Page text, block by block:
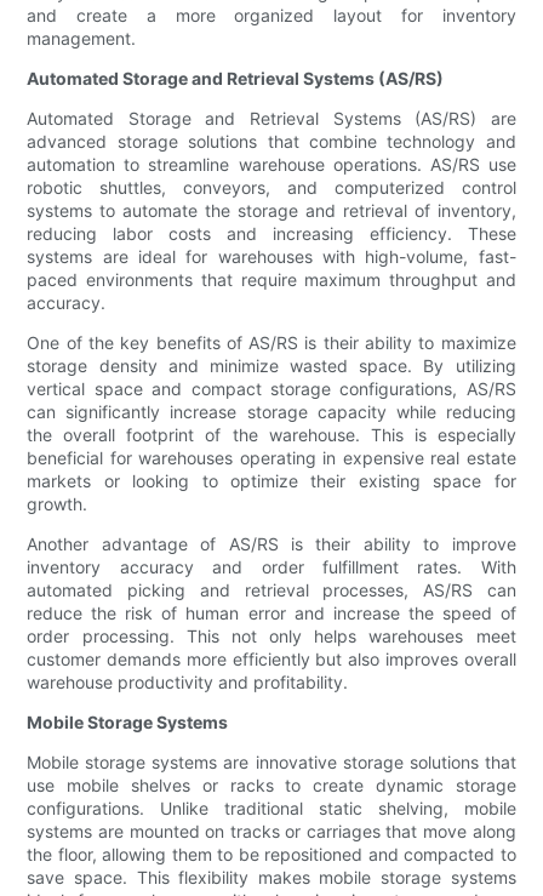
and create a more organized layout for inventory
management.
Automated Storage and Retrieval Systems (AS/RS)
Automated Storage and Retrieval Systems (AS/RS) are
advanced storage solutions that combine technology and
automation to streamline warehouse operations. AS/RS use
robotic shuttles, conveyors, and computerized control
systems to automate the storage and retrieval of inventory,
reducing labor costs and increasing efficiency. These
systems are ideal for warehouses with high-volume, fast-
paced environments that require maximum throughput and
accuracy.
One of the key benefits of AS/RS is their ability to maximize
storage density and minimize wasted space. By utilizing
vertical space and compact storage configurations, AS/RS
can significantly increase storage capacity while reducing
the overall footprint of the warehouse. This is especially
beneficial for warehouses operating in expensive real estate
markets or looking to optimize their existing space for
growth.
Another advantage of AS/RS is their ability to improve
inventory accuracy and order fulfillment rates. With
automated picking and retrieval processes, AS/RS can
reduce the risk of human error and increase the speed of
order processing. This not only helps warehouses meet
customer demands more efficiently but also improves overall
warehouse productivity and profitability.
Mobile Storage Systems
Mobile storage systems are innovative storage solutions that
use mobile shelves or racks to create dynamic storage
configurations. Unlike traditional static shelving, mobile
systems are mounted on tracks or carriages that move along
the floor, allowing them to be repositioned and compacted to
save space. This flexibility makes mobile storage systems